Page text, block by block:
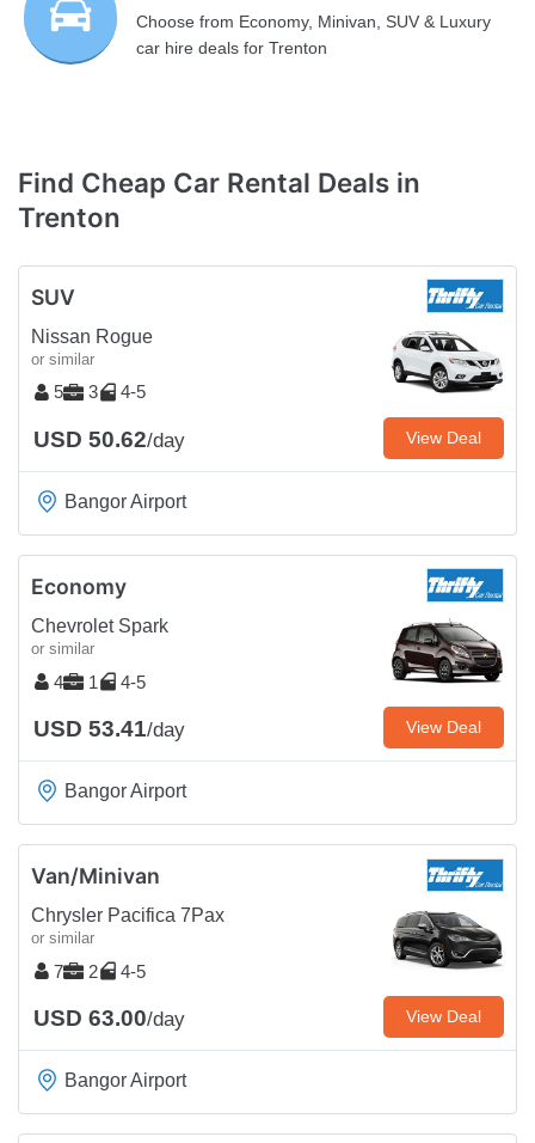
Choose from Economy, Minivan, SUV & Luxury
car hire deals for Trenton
Find Cheap Car Rental Deals in
Trenton
SUV
Nissan Rogue
or similar
5 3 4-5
USD 50.62/day View Deal
Bangor Airport
Economy
Chevrolet Spark
or similar
4 1 4-5
USD 53.41/day View Deal
Bangor Airport
Van/Minivan
Chrysler Pacifica 7Pax
or similar
7 2 4-5
USD 63.00/day View Deal
Bangor Airport